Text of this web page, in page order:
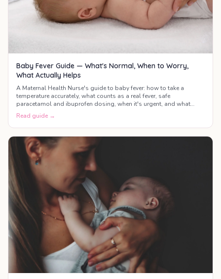
Baby Fever Guide — What's Normal, When to Worry,
What Actually Helps
A Maternal Health Nurse's guide to baby fever: how to take a
temperature accurately, what counts as a real fever, safe
paracetamol and ibuprofen dosing, when it's urgent, and what
actually helps your baby feel better.
Read guide →